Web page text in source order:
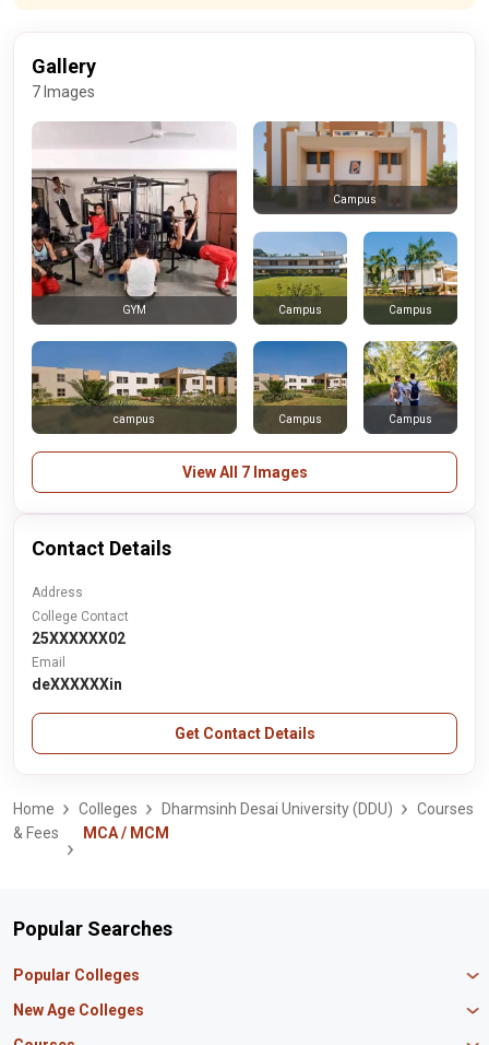
Gallery
7 Images
GYM
Campus
Campus Campus
Campus Campus
campus
View All 7 Images
Contact Details
Address
College Contact
25XXXXXX02
Email
deXXXXXXin
Get Contact Details
Home Colleges Dharmsinh Desai University (DDU)
Courses
& Fees
MCA / MCM
Popular Searches
Popular Colleges
Manipal University Jaipur
New Age Colleges